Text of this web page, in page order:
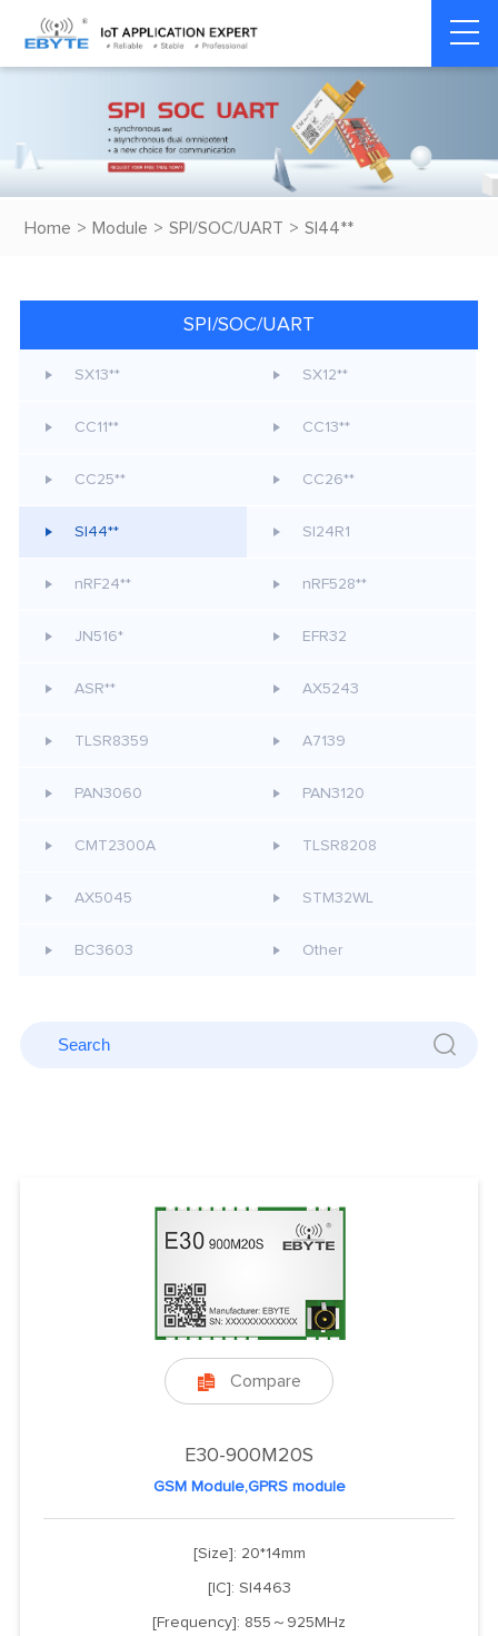
Home > Module > SPI/SOC/UART > SI44**
SPI/SOC/UART
SX13** SX12**
CC11** CC13**
CC25** CC26**
SI44** SI24R1
nRF24** nRF528**
JN516* EFR32
ASR** AX5243
TLSR8359 A7139
PAN3060 PAN3120
CMT2300A TLSR8208
AX5045 STM32WL
BC3603 Other
 Compare
E30-900M20S
GSM Module,GPRS module
[Size]: 20*14mm
[IC]: SI4463
[Frequency]: 855～925MHz